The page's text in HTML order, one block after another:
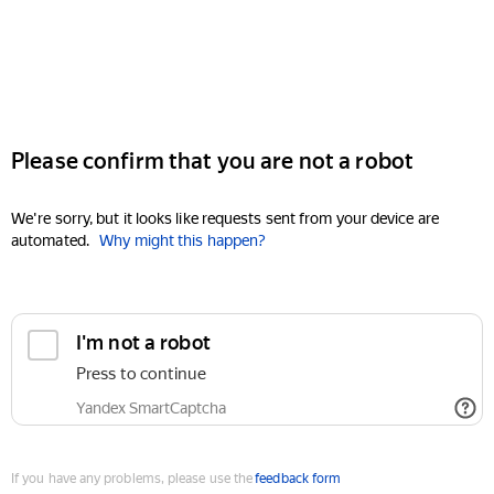
Please confirm that you are not a robot
We're sorry, but it looks like requests sent from your device are
automated. Why might this happen?
I'm not a robot
Press to continue
Yandex SmartCaptcha
If you have any problems, please use thefeedback form